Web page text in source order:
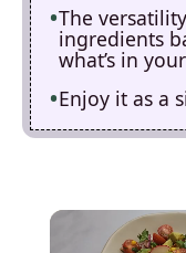
The
ingredients
what’s in
Enjoy it as a